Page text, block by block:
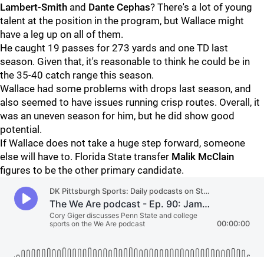
Lambert-Smith and Dante Cephas? There's a lot of young
talent at the position in the program, but Wallace might
have a leg up on all of them.
He caught 19 passes for 273 yards and one TD last
season. Given that, it's reasonable to think he could be in
the 35-40 catch range this season.
Wallace had some problems with drops last season, and
also seemed to have issues running crisp routes. Overall, it
was an uneven season for him, but he did show good
potential.
If Wallace does not take a huge step forward, someone
else will have to. Florida State transfer Malik McClain
figures to be the other primary candidate.